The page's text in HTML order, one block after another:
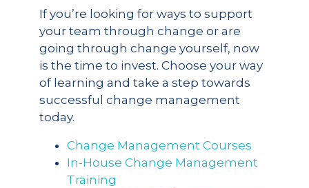
If you’re looking for ways to support
your team through change or are
going through change yourself, now
is the time to invest. Choose your way
of learning and take a step towards
successful change management
today.
Change Management Courses
In-House Change Management
Training